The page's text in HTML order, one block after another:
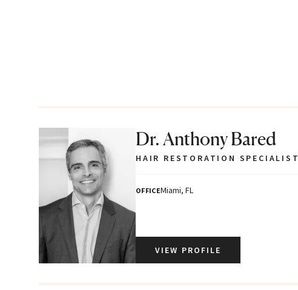
Dr. Anthony Bared
HAIR RESTORATION SPECIALIST
OFFICEMiami, FL
VIEW PROFILE